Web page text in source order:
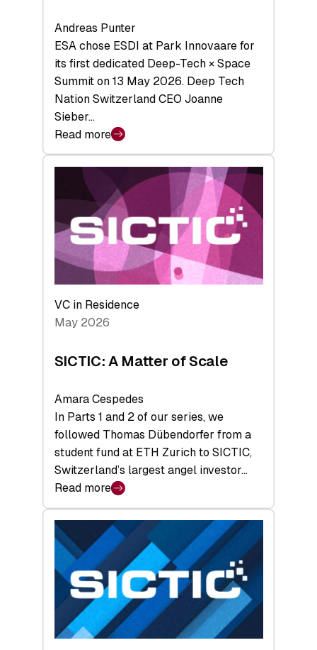
Andreas Punter
ESA chose ESDI at Park Innovaare for
its first dedicated Deep-Tech × Space
Summit on 13 May 2026. Deep Tech
Nation Switzerland CEO Joanne
Sieber…
Read more
:
Bridging
middle:
Key
takeaways
from
the
Deep-
Tech
Space
VC in Residence
May 2026
SICTIC: A Matter of Scale
Amara Cespedes
In Parts 1 and 2 of our series, we
followed Thomas Dübendorfer from a
student fund at ETH Zurich to SICTIC,
Switzerland’s largest angel investor…
Read more
:
SICTIC:
A
Matter
of
Scale